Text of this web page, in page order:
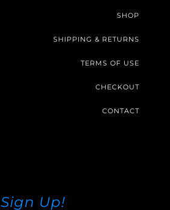
SHOP
SHIPPING & RETURNS
TERMS OF USE
CHECKOUT
CONTACT
Sign Up!